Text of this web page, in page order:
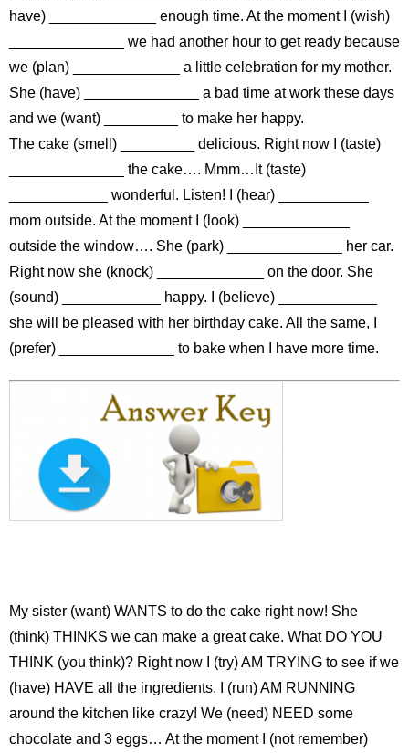
have) _____________ enough time. At the moment I (wish)
______________ we had another hour to get ready because
we (plan) _____________ a little celebration for my mother.
She (have) ______________ a bad time at work these days
and we (want) _________ to make her happy.
The cake (smell) _________ delicious. Right now I (taste)
______________ the cake…. Mmm…It (taste)
____________ wonderful. Listen! I (hear) ___________
mom outside. At the moment I (look) _____________
outside the window…. She (park) ______________ her car.
Right now she (knock) _____________ on the door. She
(sound) ____________ happy. I (believe) ____________
she will be pleased with her birthday cake. All the same, I
(prefer) ______________ to bake when I have more time.
My sister (want) WANTS to do the cake right now! She
(think) THINKS we can make a great cake. What DO YOU
THINK (you think)? Right now I (try) AM TRYING to see if we
(have) HAVE all the ingredients. I (run) AM RUNNING
around the kitchen like crazy! We (need) NEED some
chocolate and 3 eggs… At the moment I (not remember)